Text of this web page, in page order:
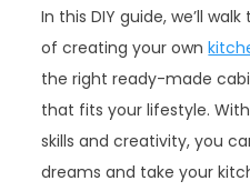
In this DIY guide, we’ll
of creating your own
the right ready-made
that fits your lifestyle.
skills and creativity, you
dreams and take your